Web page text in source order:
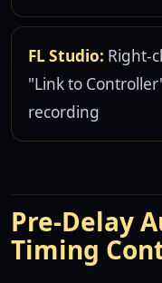
FL Studio: Right-
"Link to
recording
Pre-Delay
Timing